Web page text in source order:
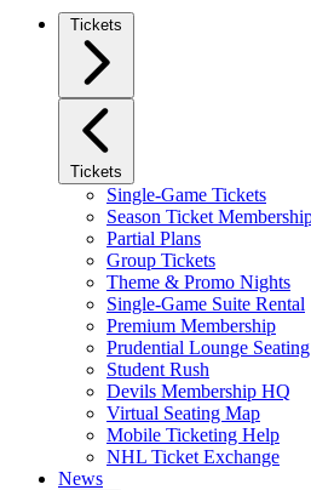
Tickets
Tickets
Single-Game Tickets
Season Ticket
Partial Plans
Group Tickets
Theme & Promo Nights
Single-Game Suite Rental
Premium Membership
Prudential Lounge Seating
Student Rush
Devils Membership HQ
Virtual Seating Map
Mobile Ticketing Help
NHL Ticket Exchange
News